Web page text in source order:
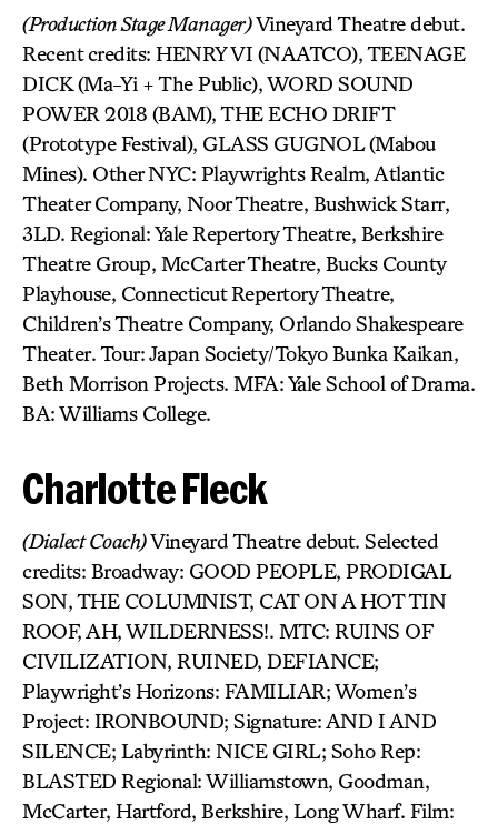
(Production Stage Manager)Vineyard Theatre debut.
Recent credits: HENRY VI (NAATCO), TEENAGE
DICK (Ma-Yi + The Public), WORD SOUND
POWER 2018 (BAM), THE ECHO DRIFT
(Prototype Festival), GLASS GUGNOL (Mabou
Mines). Other NYC: Playwrights Realm, Atlantic
Theater Company, Noor Theatre, Bushwick Starr,
3LD. Regional: Yale Repertory Theatre, Berkshire
Theatre Group, McCarter Theatre, Bucks County
Playhouse, Connecticut Repertory Theatre,
Children’s Theatre Company, Orlando Shakespeare
Theater. Tour: Japan Society/Tokyo Bunka Kaikan,
Beth Morrison Projects. MFA: Yale School of Drama.
BA: Williams College.
Charlotte Fleck
(Dialect Coach)Vineyard Theatre debut. Selected
credits: Broadway: GOOD PEOPLE, PRODIGAL
SON, THE COLUMNIST, CAT ON A HOT TIN
ROOF, AH, WILDERNESS!. MTC: RUINS OF
CIVILIZATION, RUINED, DEFIANCE;
Playwright’s Horizons: FAMILIAR; Women’s
Project: IRONBOUND; Signature: AND I AND
SILENCE; Labyrinth: NICE GIRL; Soho Rep:
BLASTED Regional: Williamstown, Goodman,
McCarter, Hartford, Berkshire, Long Wharf. Film: